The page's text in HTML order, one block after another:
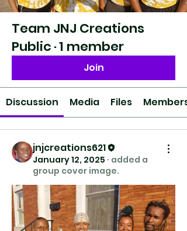
Team JNJ Creations
Public·1 member
Join
Discussion Media Files Members
jnjcreations621
January 12, 2025 · added a
group cover image.